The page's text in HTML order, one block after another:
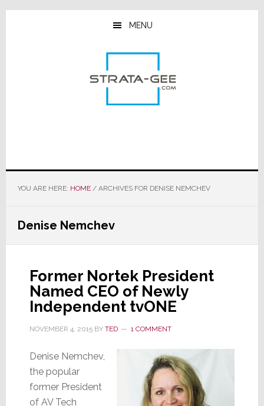
Skip
Skip
Skip
MENU
YOU ARE HERE: HOME /ARCHIVES FOR DENISE NEMCHEV
Denise Nemchev
Former Nortek President
Named CEO of Newly
Independent tvONE
NOVEMBER 4, 2015BY TED 1 COMMENT
Denise Nemchev,
the popular
former President
of AV Tech